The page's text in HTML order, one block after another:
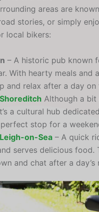
areas are
stories, or simply
local bikers:
– A historic pub known
With hearty meals and
and relax after a day on
Shoreditch Although a
a cultural hub
perfect stop for a
Leigh-on-Sea – A quick
serves delicious food.
and chat after a day’s